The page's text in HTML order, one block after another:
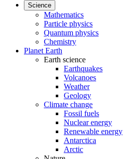
Science
Mathematics
Particle physics
Quantum physics
Chemistry
Planet Earth
Earth science
Earthquakes
Volcanoes
Weather
Geology
Climate change
Fossil fuels
Nuclear energy
Renewable energy
Antarctica
Arctic